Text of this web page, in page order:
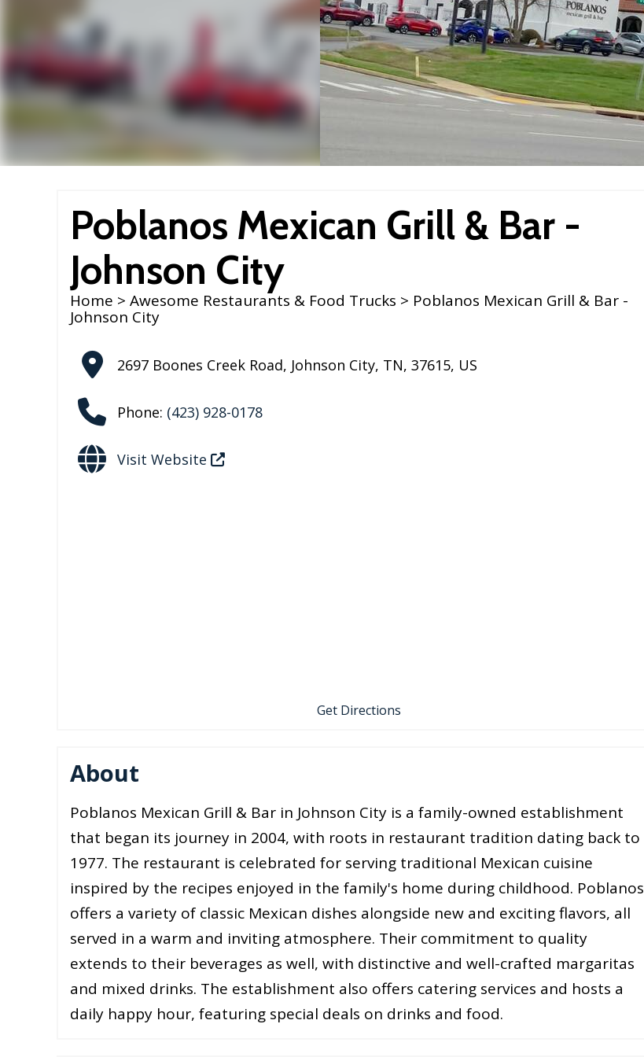
Poblanos Mexican Grill & Bar -
Johnson City
Home > Awesome Restaurants & Food Trucks > Poblanos Mexican Grill & Bar -
Johnson City
2697 Boones Creek Road, Johnson City, TN, 37615, US
Phone: (423) 928-0178
Visit Website
Get Directions
About
Poblanos Mexican Grill & Bar in Johnson City is a family-owned establishment
that began its journey in 2004, with roots in restaurant tradition dating back to
1977. The restaurant is celebrated for serving traditional Mexican cuisine
inspired by the recipes enjoyed in the family's home during childhood. Poblanos
offers a variety of classic Mexican dishes alongside new and exciting flavors, all
served in a warm and inviting atmosphere. Their commitment to quality
extends to their beverages as well, with distinctive and well-crafted margaritas
and mixed drinks. The establishment also offers catering services and hosts a
daily happy hour, featuring special deals on drinks and food​.